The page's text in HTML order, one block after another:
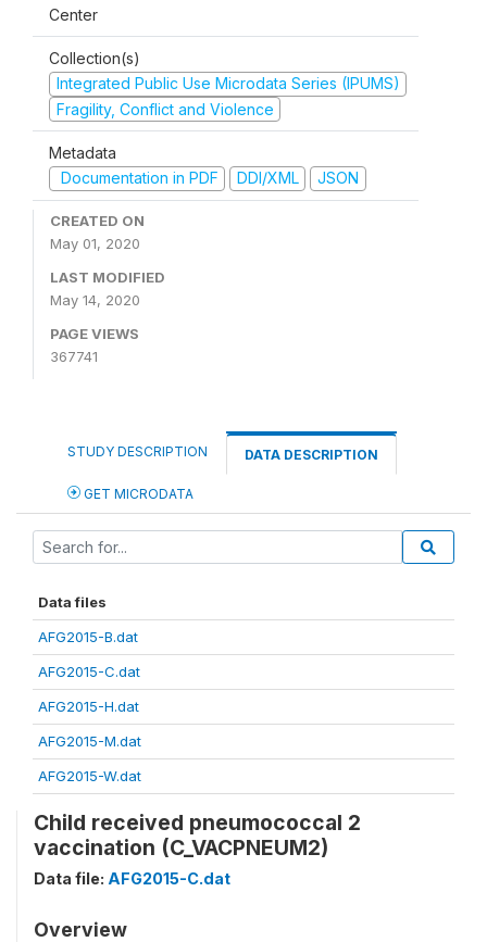
Center
Collection(s)
Integrated Public Use Microdata Series (IPUMS)
Fragility, Conflict and Violence
Metadata
Documentation in PDF
DDI/XML JSON
CREATED ON
May 01, 2020
LAST MODIFIED
May 14, 2020
PAGE VIEWS
367741
STUDY DESCRIPTION DATA DESCRIPTION
GET MICRODATA
Data files
AFG2015-B.dat
AFG2015-C.dat
AFG2015-H.dat
AFG2015-M.dat
AFG2015-W.dat
Child received pneumococcal 2
vaccination (C_VACPNEUM2)
Data file: AFG2015-C.dat
Overview